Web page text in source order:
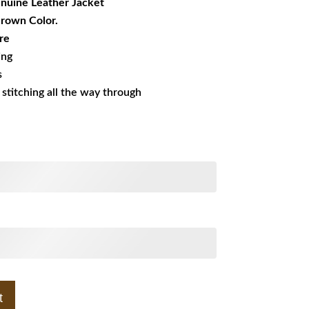
Leather Jacket
Color.
all the way through